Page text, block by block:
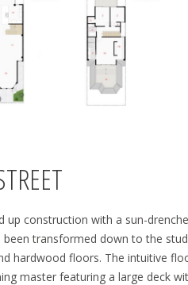
up construction with a sun-
been transformed down to the
hardwood floors. The intuitive
master featuring a large deck